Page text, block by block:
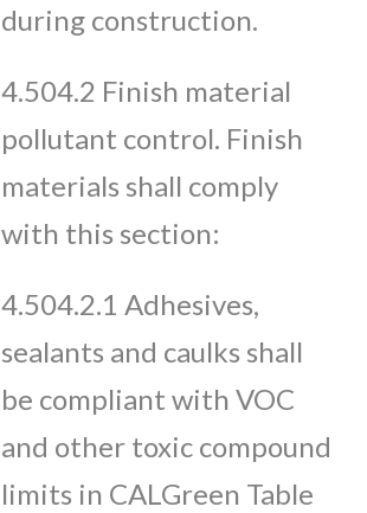
during construction.
4.504.2 Finish material
pollutant control. Finish
materials shall comply
with this section:
4.504.2.1 Adhesives,
sealants and caulks shall
be compliant with VOC
and other toxic compound
limits in CALGreen Table